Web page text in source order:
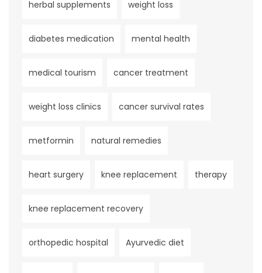
herbal supplements weight loss
diabetes medication mental health
medical tourism cancer treatment
weight loss clinics cancer survival rates
metformin natural remedies
heart surgery knee replacement therapy
knee replacement recovery
orthopedic hospital Ayurvedic diet